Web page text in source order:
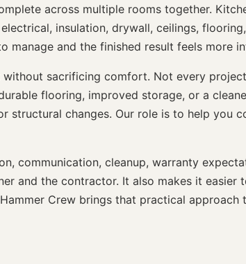
across multiple rooms together.
insulation, drywall, ceilings,
manage and the finished result feels more
sacrificing comfort. Not every
flooring, improved storage, or a
changes. Our role is to help you
communication, cleanup, warranty
and the contractor. It also makes it easier
Crew brings that practical